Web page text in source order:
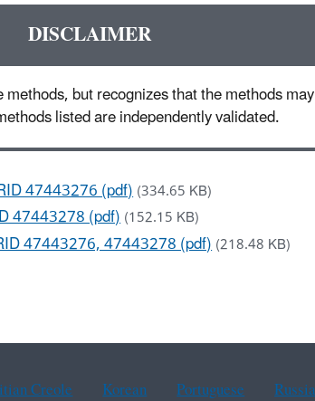
DISCLAIMER
but recognizes that the methods
listed are independently validated.
47443276 (pdf)(334.65 KB)
47443278 (pdf)(152.15 KB)
47443276, 47443278 (pdf)(218.48 KB)
Creole Korean Portuguese